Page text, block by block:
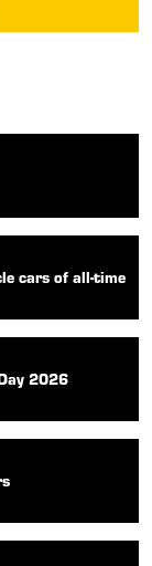
cars of all-time
2026